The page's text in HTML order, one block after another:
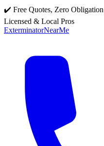
✔️ Free Quotes, Zero Obligation
Licensed & Local Pros
ExterminatorNearMe